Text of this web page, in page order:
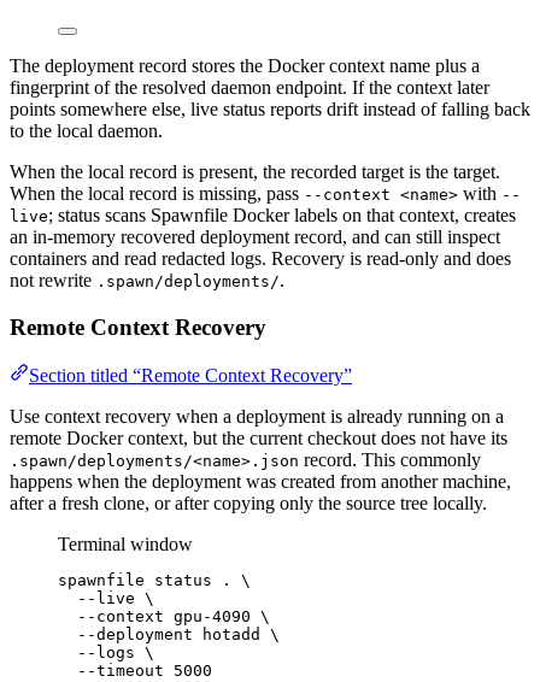
The deployment record stores the Docker context name plus a
fingerprint of the resolved daemon endpoint. If the context later
points somewhere else, live status reports drift instead of falling back
to the local daemon.
When the local record is present, the recorded target is the target.
When the local record is missing, pass --context <name> with --
live; status scans Spawnfile Docker labels on that context, creates
an in-memory recovered deployment record, and can still inspect
containers and read redacted logs. Recovery is read-only and does
not rewrite .spawn/deployments/.
Remote Context Recovery
Section titled “Remote Context Recovery”
Use context recovery when a deployment is already running on a
remote Docker context, but the current checkout does not have its
.spawn/deployments/<name>.json record. This commonly
happens when the deployment was created from another machine,
after a fresh clone, or after copying only the source tree locally.
Terminal window
spawnfile status .
\
--live \
--context gpu-4090 \
--deployment
hotadd
\
--logs \
--timeout
5000